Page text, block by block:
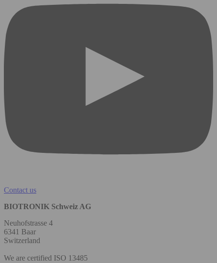
Contact us
BIOTRONIK Schweiz AG
Neuhofstrasse 4
6341 Baar
Switzerland
We are certified ISO 13485